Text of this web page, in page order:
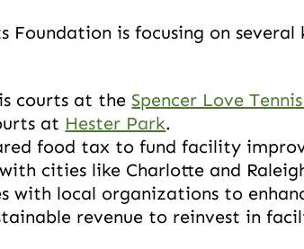
Foundation is focusing on
courts at the Spencer Love
at Hester Park.
food tax to fund facility
cities like Charlotte and
with local organizations to
revenue to reinvest in